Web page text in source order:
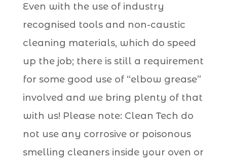
Even with the use of industry
recognised tools and non-caustic
cleaning materials, which do speed
up the job; there is still a requirement
for some good use of “elbow grease”
involved and we bring plenty of that
with us! Please note: Clean Tech do
not use any corrosive or poisonous
smelling cleaners inside your oven or